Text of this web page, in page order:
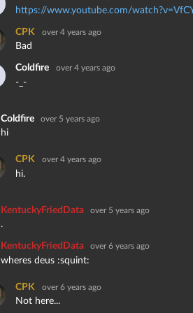
https://www.youtube.com/
CPK
over 4 years ago
Bad
Coldfire
over 4 years ago
-_-
Coldfire over 5 years ago
hi
CPK over 4 years ago
hi.
KentuckyFriedData over 5 years ago
.
KentuckyFriedData over 6 years ago
wheres deus :squint:
CPK over 6 years ago
Not here...